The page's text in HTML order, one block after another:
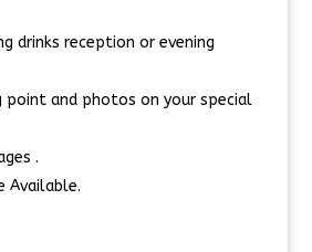
drinks reception or evening
point and photos on your special
.
Available.